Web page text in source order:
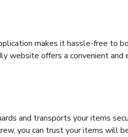
makes it hassle-free to
website offers a convenient and
and transports your items
you can trust your items will